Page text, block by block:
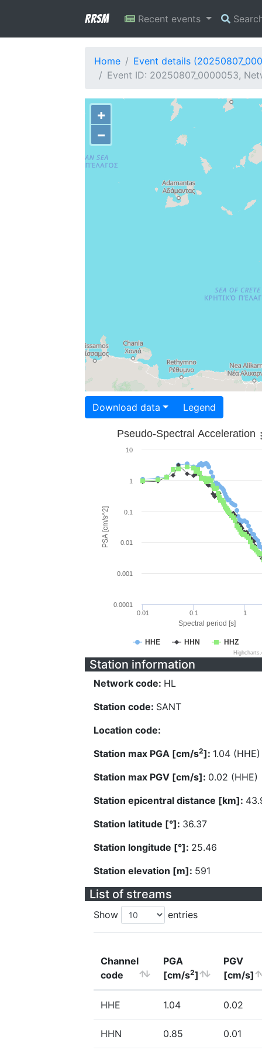
RRSM Recent events
Home
Event details
Event ID: 20250807_0000053,
+
−
Download data Legend
Spectral period [s]
PSA [cm/s^2]
Pseudo-Spectral Acceleration
HHE HHN HHZ
0.01 0.1 1
0.0001
0.001
0.01
0.1
1
10
Station information
Network code: HL
Station code: SANT
Location code:
Station max PGA [cm/s2]: 1.04 (HHE)
Station max PGV [cm/s]: 0.02 (HHE)
Station epicentral distance [km]:
Station latitude [°]: 36.37
Station longitude [°]: 25.46
Station elevation [m]: 591
List of streams
Show entries
Channel
code
PGA
[cm/s2]
PGV
[cm/s]
HHE 1.04 0.02
HHN 0.85 0.01